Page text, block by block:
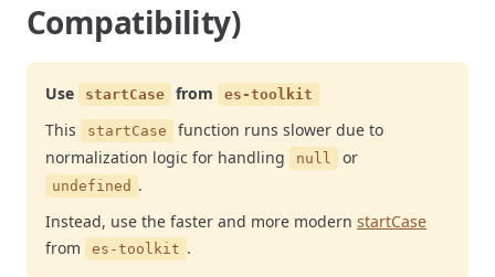
Compatibility)
Use startCase from es-toolkit
This startCase
function runs slower due to
normalization logic for handling
null or
undefined .
Instead, use the faster and more modern startCase
from
es-toolkit .